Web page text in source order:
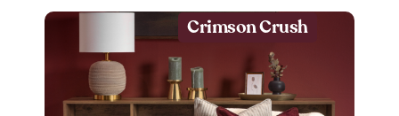
Crimson Crush